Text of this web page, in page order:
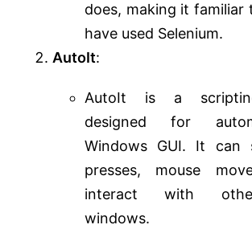
does, making it familiar
have used Selenium.
AutoIt:
AutoIt is a
designed for
Windows GUI. It can
presses, mouse
interact with
windows.